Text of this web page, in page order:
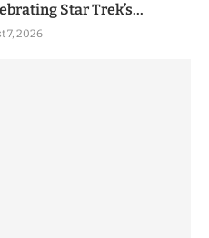
Star Trek’s...
7, 2026